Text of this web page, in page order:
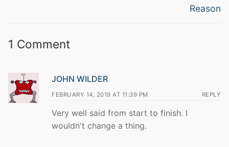
Reason
1 Comment
JOHN WILDER
FEBRUARY 14, 2019 AT 11:39 PM REPLY
Very well said from start to finish. I
wouldn't change a thing.